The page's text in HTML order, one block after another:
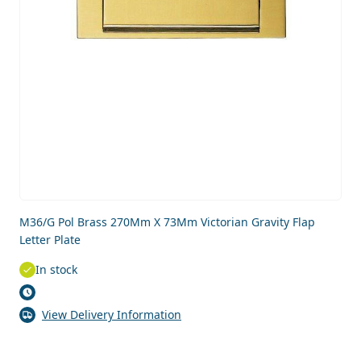
M36/G Pol Brass 270Mm X 73Mm Victorian Gravity Flap
Letter Plate
In stock
View Delivery Information